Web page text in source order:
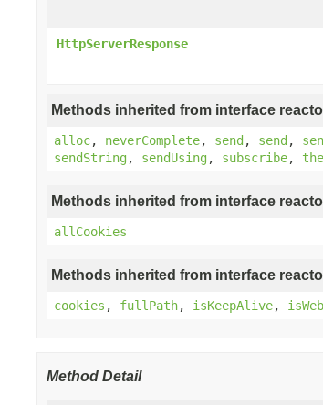
HttpServerResponse
Methods inherited from interface
alloc, neverComplete, send, send,
sendString, sendUsing, subscribe,
Methods inherited from interface
allCookies
Methods inherited from interface
cookies , fullPath, isKeepAlive,
Method Detail